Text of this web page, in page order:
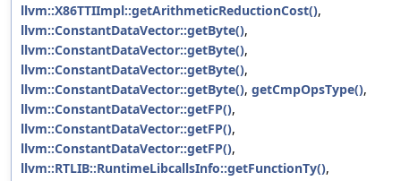
llvm::X86TTIImpl::getArithmeticReductionCost(),
llvm::ConstantDataVector::getByte(),
llvm::ConstantDataVector::getByte(),
llvm::ConstantDataVector::getByte(),
llvm::ConstantDataVector::getByte(), getCmpOpsType(),
llvm::ConstantDataVector::getFP(),
llvm::ConstantDataVector::getFP(),
llvm::ConstantDataVector::getFP(),
llvm::RTLIB::RuntimeLibcallsInfo::getFunctionTy(),